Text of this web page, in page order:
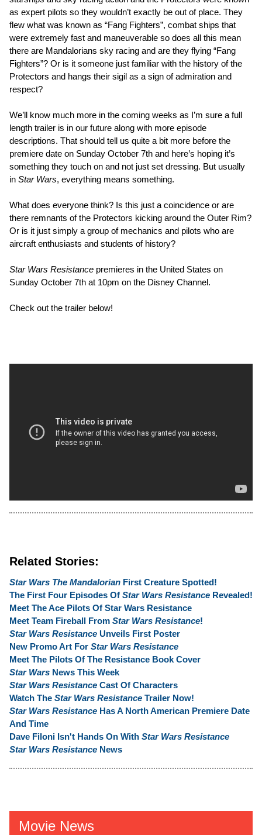
as expert pilots so they wouldn’t exactly be out of place. They
flew what was known as “Fang Fighters”, combat ships that
were extremely fast and maneuverable so does all this mean
there are Mandalorians sky racing and are they flying “Fang
Fighters”? Or is it someone just familiar with the history of the
Protectors and hangs their sigil as a sign of admiration and
respect?
We’ll know much more in the coming weeks as I’m sure a full
length trailer is in our future along with more episode
descriptions. That should tell us quite a bit more before the
premiere date on Sunday October 7th and here’s hoping it’s
something they touch on and not just set dressing. But usually
in Star Wars, everything means something.
What does everyone think? Is this just a coincidence or are
there remnants of the Protectors kicking around the Outer Rim?
Or is it just simply a group of mechanics and pilots who are
aircraft enthusiasts and students of history?
Star Wars Resistance premieres in the United States on
Sunday October 7th at 10pm on the Disney Channel.
Check out the trailer below!
Related Stories:
Star Wars The Mandalorian First Creature Spotted!
The First Four Episodes Of Star Wars Resistance Revealed!
Meet The Ace Pilots Of Star Wars Resistance
Meet Team Fireball From Star Wars Resistance!
Star Wars Resistance Unveils First Poster
New Promo Art For Star Wars Resistance
Meet The Pilots Of The Resistance Book Cover
Star Wars News This Week
Star Wars Resistance Cast Of Characters
Watch The Star Wars Resistance Trailer Now!
Star Wars Resistance Has A North American Premiere Date
And Time
Dave Filoni Isn't Hands On With Star Wars Resistance
Star Wars Resistance News
Movie News